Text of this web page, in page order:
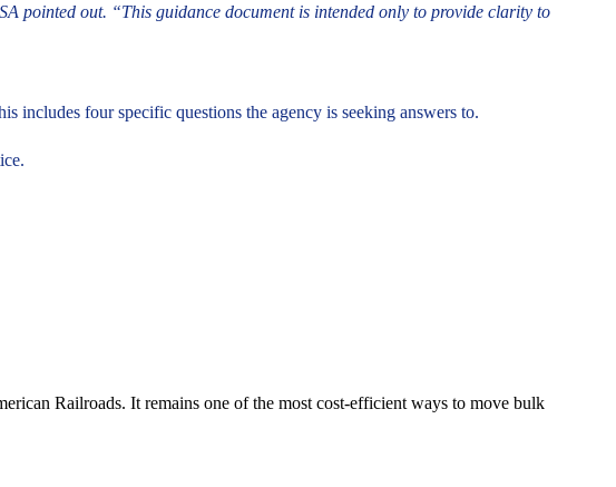
pointed out. “This guidance document is intended only to provide clarity to
includes four specific questions the agency is seeking answers to.
Railroads. It remains one of the most cost-efficient ways to move bulk